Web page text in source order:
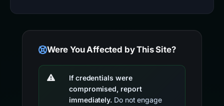
Were You Affected by This Site?
If credentials were
compromised, report
immediately. Do not engage